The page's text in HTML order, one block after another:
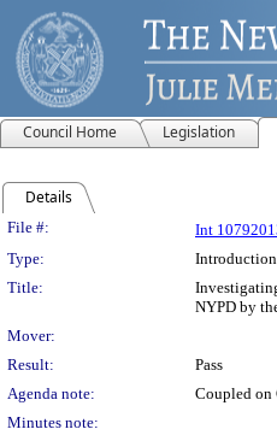
Council Home Legislation
Details
History Details
File #: Int
Type:
Introduction
Title:
NYPD by
Mover:
Result:
Pass
Agenda note:
Coupled on
Minutes note: